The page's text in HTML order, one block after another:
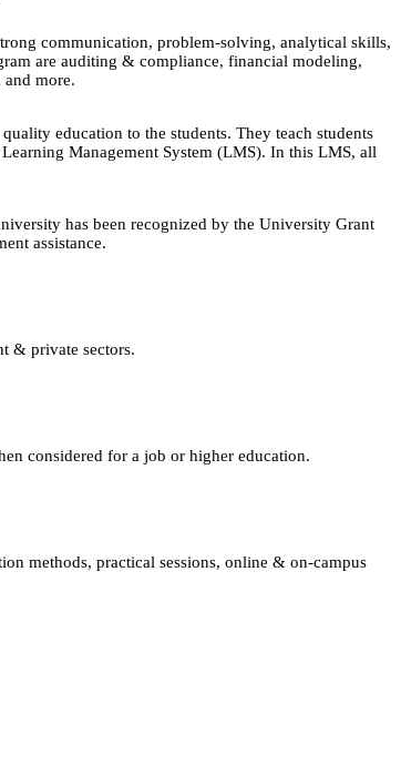
communication, problem-solving, analytical skills,
are auditing & compliance, financial modeling,
more.
education to the students. They teach students
Management System (LMS). In this LMS, all
has been recognized by the University Grant
assistance.
& private sectors.
considered for a job or higher education.
methods, practical sessions, online & on-campus